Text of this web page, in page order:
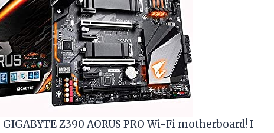
Z390 AORUS PRO Wi-Fi motherboard! I